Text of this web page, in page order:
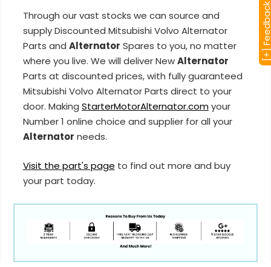
Through our vast stocks we can source and
supply Discounted Mitsubishi Volvo Alternator
Parts and Alternator Spares to you, no matter
where you live. We will deliver NewAlternator
Parts at discounted prices, with fully guaranteed
Mitsubishi Volvo Alternator Parts direct to your
door. Making StarterMotorAlternator.comyour
Number 1 online choice and supplier for all your
Alternator needs.
Visit the part's page to find out more and buy
your part today.
[+]